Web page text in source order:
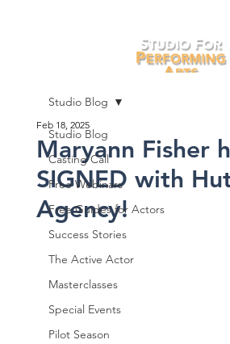
Studio Blog
Casting Call
Free Webinars
Free Guides for Actors
Success Stories
The Active Actor
Masterclasses
Special Events
Pilot Season
Studio Blog
Maryann Fisher
SIGNED with
Agency!
Feb 18, 2025